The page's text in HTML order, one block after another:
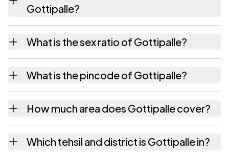
Gottipalle?
females as recorded in the 2011 census.
What is the sex ratio of Gottipalle?
about 1003 females for every 1000 males.
What is the pincode of Gottipalle?
532421. Large villages sometimes share a
pincode with neighbouring settlements.
How much area does Gottipalle cover?
recorded in the census.
Which tehsil and district is Gottipalle in?